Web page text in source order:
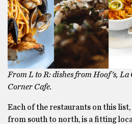
From L to R: dishes from Hoof’s, La
Corner Cafe.
Each of the restaurants on this
from south to north, is a fitting